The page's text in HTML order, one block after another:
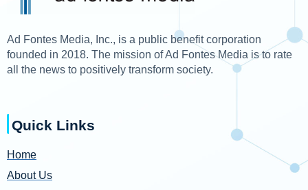
Ad Fontes Media, Inc., is a public benefit corporation
founded in 2018. The mission of Ad Fontes Media is to rate
all the news to positively transform society.
Quick Links
Home
About Us